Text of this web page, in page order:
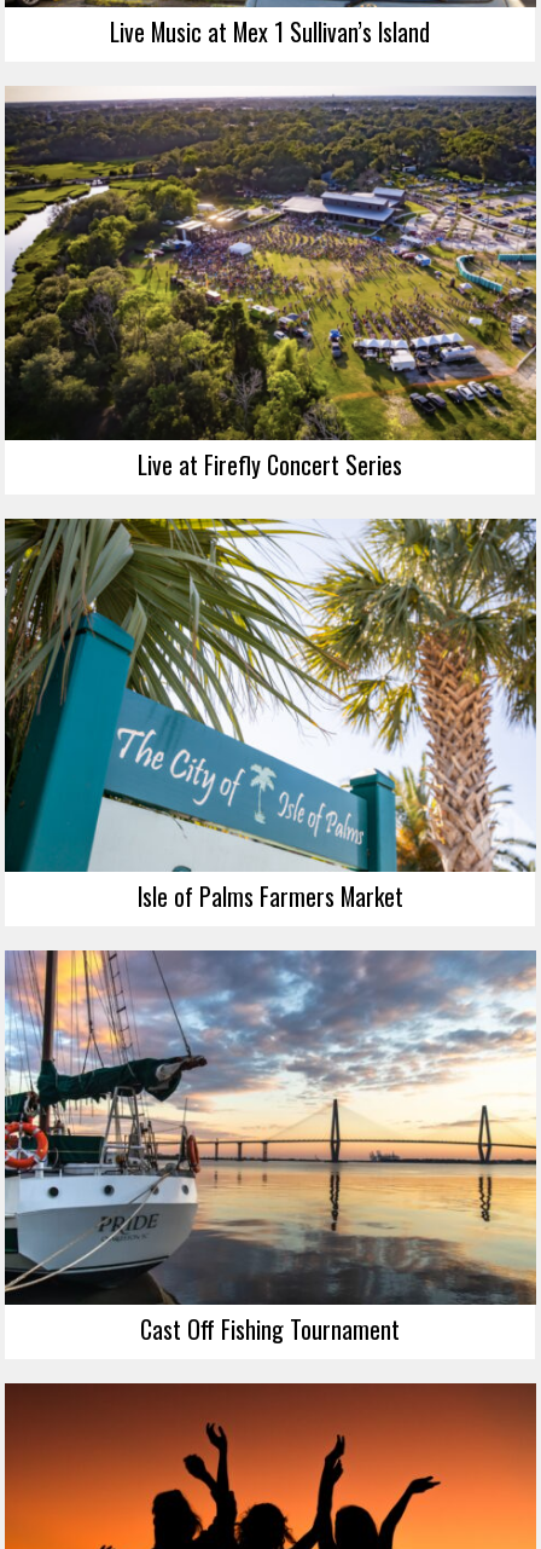
Live Music at Mex 1 Sullivan’s Island
Live at Firefly Concert Series
Isle of Palms Farmers Market
Cast Off Fishing Tournament